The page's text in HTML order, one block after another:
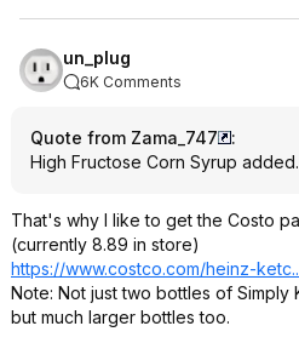
un_plug
6K Comments
Quote from Zama_747
:
High Fructose Corn Syrup added.
That's why I like to get the Costo
(currently 8.89 in store)
https://www.costco.com/heinz-
Note: Not just two bottles of Simply
but much larger bottles too.